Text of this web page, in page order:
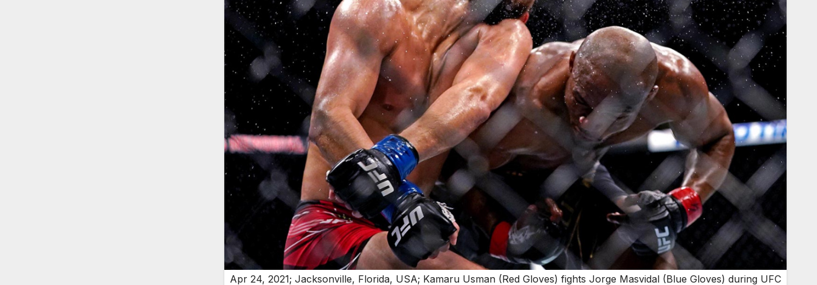
Apr 24, 2021; Jacksonville, Florida, USA; Kamaru Usman (Red Gloves) fights Jorge Masvidal (Blue Gloves) during UFC